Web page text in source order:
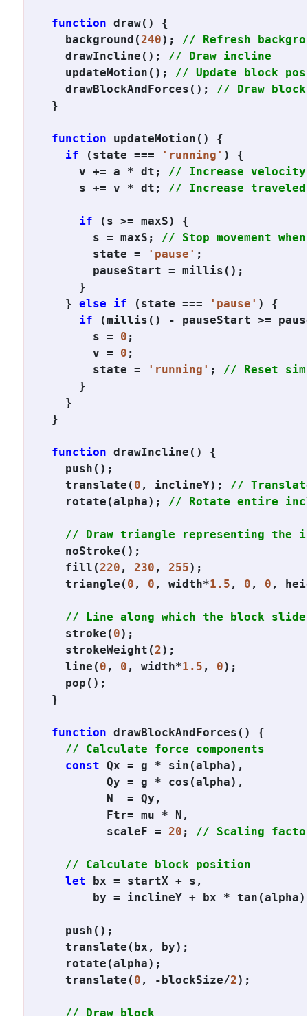
function draw() {
  background(
240);
// Refresh
  drawIncline();
// Draw incline
  updateMotion();
// Update block
  drawBlockAndForces();
// Draw
}
function updateMotion() {
if (state === 'running' ) {
    v += a * dt;
// Increase velocity
    s += v * dt;
// Increase traveled
if (s >= maxS) {
      s = maxS;
// Stop movement
      state =
'pause' ;
      pauseStart = millis();
    }
  }
else if (state === 'pause' ) {
if (millis() - pauseStart >=
      s =
0 ;
      v =
0 ;
      state =
'running' ;
// Reset
    }
  }
}
function drawIncline() {
  push();
  translate(
0 , inclineY);
//
  rotate(alpha);
// Rotate entire
// Draw triangle representing the
  noStroke();
  fill(
220 , 230 , 255);
  triangle(
0 , 0 , width*1.5 , 0 , 0 ,
// Line along which the block
  stroke(
0);
  strokeWeight(
2);
  line(
0 , 0 , width*1.5 , 0);
  pop();
}
function drawBlockAndForces() {
// Calculate force components
const Qx = g * sin(alpha),
        Qy = g * cos(alpha),
        N  = Qy,
        Ftr= mu * N,
        scaleF =
20 ; // Scaling
// Calculate block position
let bx = startX + s,
by = inclineY + bx *
  push();
  translate(bx, by);
  rotate(alpha);
  translate(
0 , -blockSize/2);
// Draw block